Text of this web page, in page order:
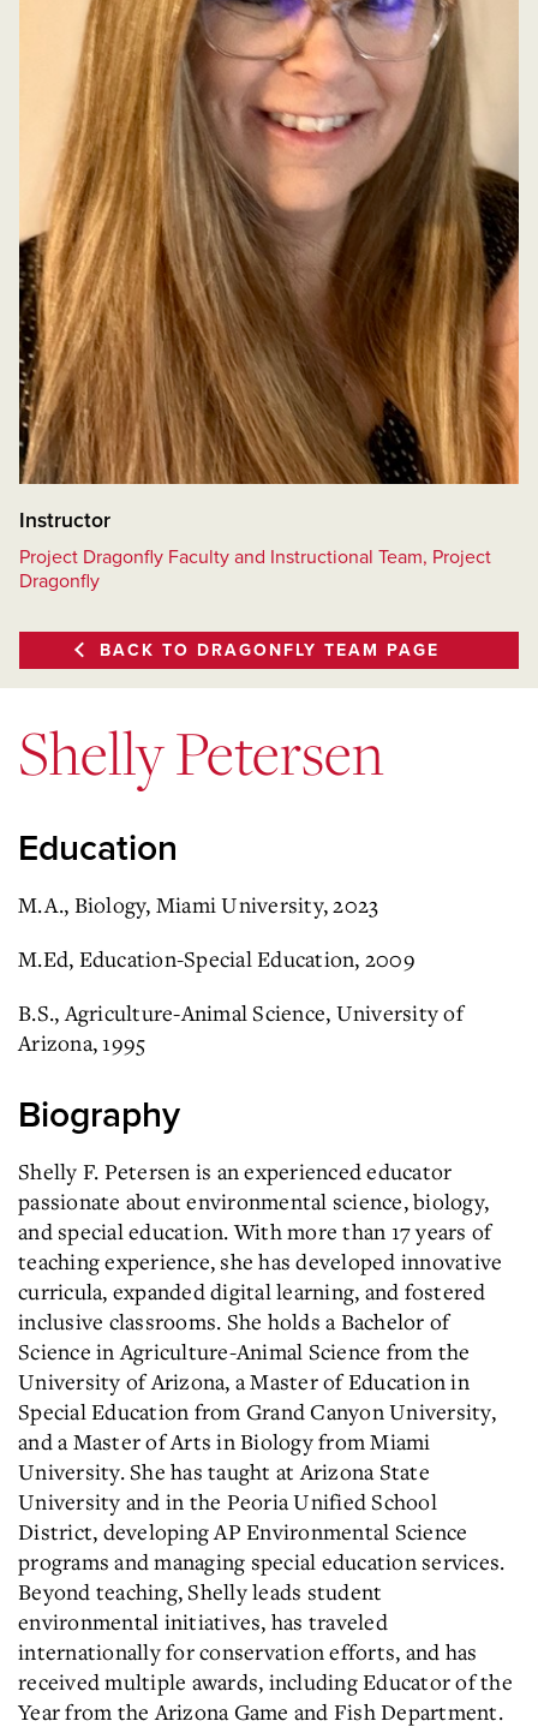
Instructor
Project Dragonfly Faculty and Instructional Team, Project
Dragonfly
BACK TO DRAGONFLY TEAM PAGE
Shelly Petersen
Education
M.A., Biology, Miami University, 2023
M.Ed, Education-Special Education, 2009
B.S., Agriculture-Animal Science, University of
Arizona, 1995
Biography
Shelly F. Petersen is an experienced educator
passionate about environmental science, biology,
and special education. With more than 17 years of
teaching experience, she has developed innovative
curricula, expanded digital learning, and fostered
inclusive classrooms. She holds a Bachelor of
Science in Agriculture-Animal Science from the
University of Arizona, a Master of Education in
Special Education from Grand Canyon University,
and a Master of Arts in Biology from Miami
University. She has taught at Arizona State
University and in the Peoria Unified School
District, developing AP Environmental Science
programs and managing special education services.
Beyond teaching, Shelly leads student
environmental initiatives, has traveled
internationally for conservation efforts, and has
received multiple awards, including Educator of the
Year from the Arizona Game and Fish Department.